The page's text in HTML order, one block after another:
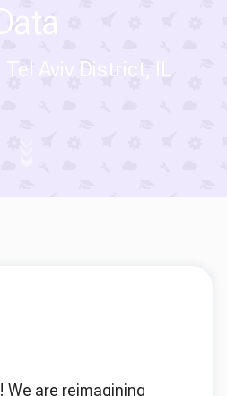
Data
Tel Aviv District, IL
We are reimagining